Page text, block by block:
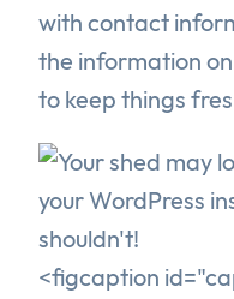
with contact
the information
to keep things
<figcaption